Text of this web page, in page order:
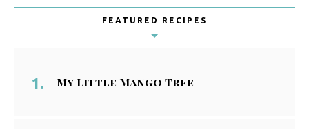
FEATURED RECIPES
My Little Mango Tree